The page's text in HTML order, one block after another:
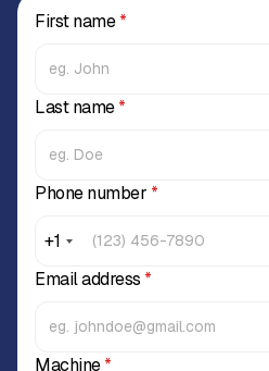
First name*
Last name*
Phone number *
+1
Email address *
Machine*